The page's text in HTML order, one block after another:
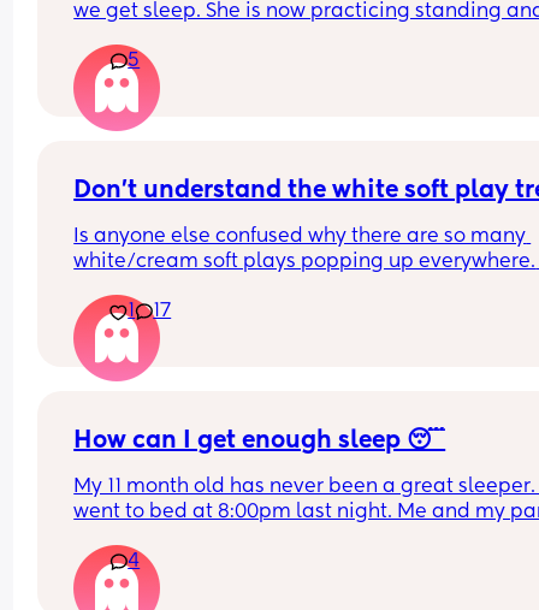
we get sleep. She is now practicing standing
bed.
How do you guys do it? Push the bed against a
Have you got some covers on the side . Share
5
Don't understand the white soft play
Is anyone else confused why there are so many
white/cream soft plays popping up everywhere.
child. I would never pay the ridiculous prices
ask (more than normal soft play)
1 17
How can I get enough sleep 😴
My 11 month old has never been a great sleeper.
went to bed at 8:00pm last night. Me and my
3 times a night and can take a while to resettle.
partner wakes up at 5 for work and he is also
4